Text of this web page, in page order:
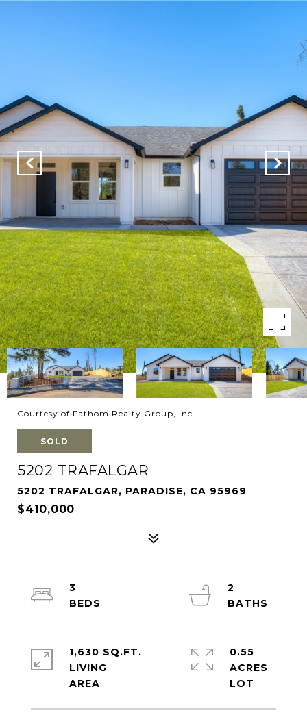
Courtesy of Fathom Realty Group, Inc.
SOLD
5202 TRAFALGAR
5202 TRAFALGAR, PARADISE, CA 95969
$410,000
3
2
1,630 SQ.FT.
LIVING
0.55
ACRES